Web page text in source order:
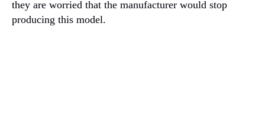
they are worried that the manufacturer would stop
producing this model.